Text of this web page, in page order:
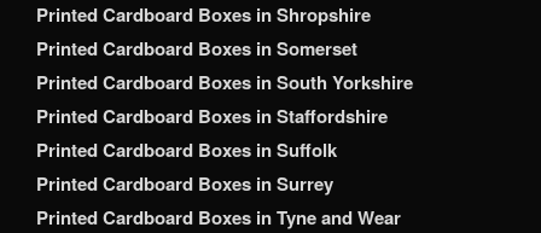
Printed Cardboard Boxes in Shropshire
Printed Cardboard Boxes in Somerset
Printed Cardboard Boxes in South Yorkshire
Printed Cardboard Boxes in Staffordshire
Printed Cardboard Boxes in Suffolk
Printed Cardboard Boxes in Surrey
Printed Cardboard Boxes in Tyne and Wear